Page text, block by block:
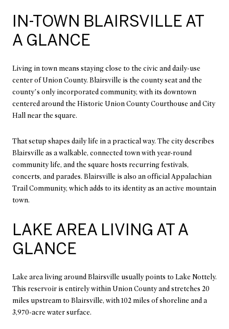
IN-TOWN BLAIRSVILLE AT
A GLANCE
Living in town means staying close to the civic and daily-use
center of Union County. Blairsville is the county seat and the
county’s only incorporated community, with its downtown
centered around the Historic Union County Courthouse and City
Hall near the square.
That setup shapes daily life in a practical way. The city describes
Blairsville as a walkable, connected town with year-round
community life, and the square hosts recurring festivals,
concerts, and parades. Blairsville is also an official Appalachian
Trail Community, which adds to its identity as an active mountain
town.
LAKE AREA LIVING AT A
GLANCE
Lake area living around Blairsville usually points to Lake Nottely.
This reservoir is entirely within Union County and stretches 20
miles upstream to Blairsville, with 102 miles of shoreline and a
3,970-acre water surface.